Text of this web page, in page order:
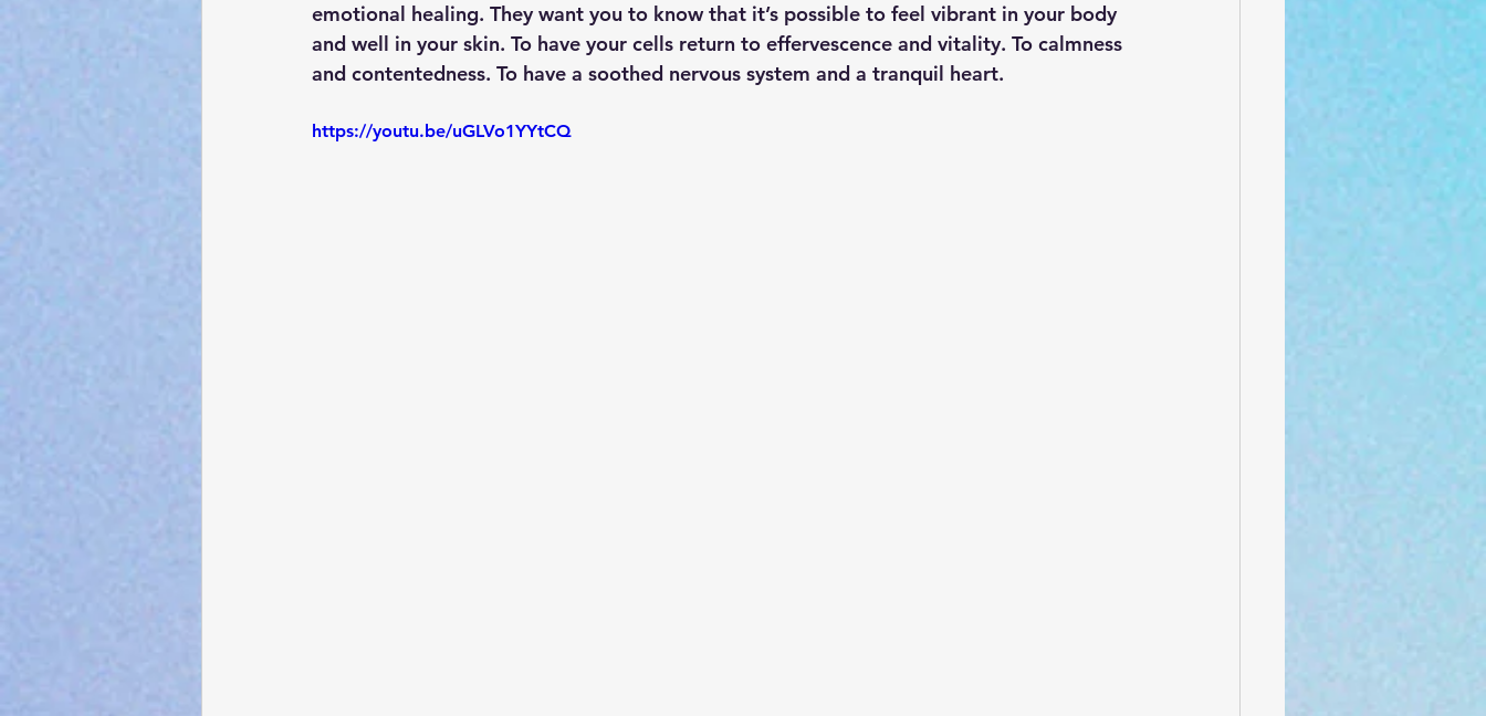
emotional healing. They want you to know that it’s possible to feel vibrant in your body
and well in your skin. To have your cells return to effervescence and vitality. To calmness
and contentedness. To have a soothed nervous system and a tranquil heart.
https://youtu.be/uGLVo1YYtCQ